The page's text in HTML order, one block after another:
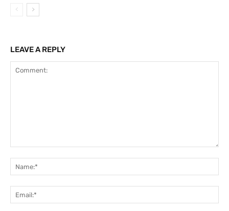
LEAVE A REPLY